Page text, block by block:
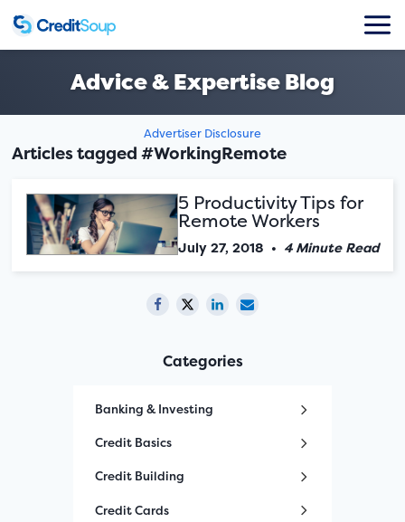
Advice & Expertise Blog
Advertiser Disclosure
Articles tagged #WorkingRemote
5 Productivity Tips for
Remote Workers
July 27, 2018 • 4 Minute Read
Categories
Banking & Investing
Credit Basics
Credit Building
Credit Cards